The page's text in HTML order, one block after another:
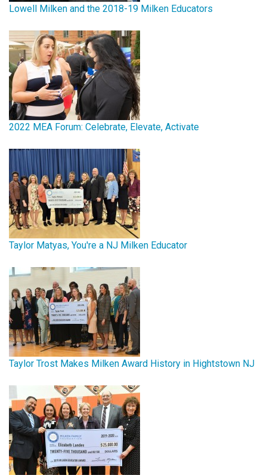
Lowell Milken and the 2018-19 Milken Educators
2022 MEA Forum: Celebrate, Elevate, Activate
Taylor Matyas, You're a NJ Milken Educator
Taylor Trost Makes Milken Award History in Hightstown NJ